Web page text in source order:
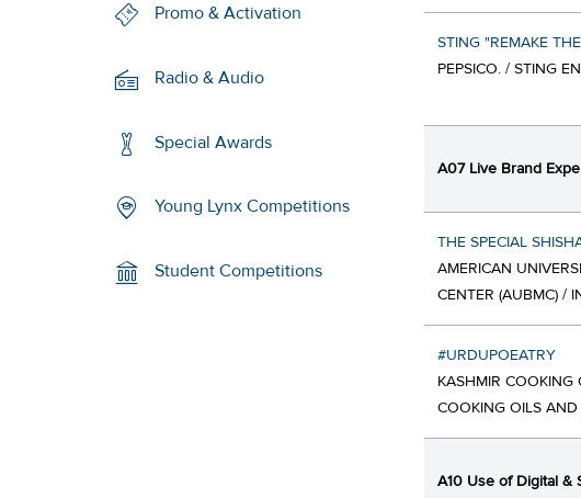
Promo & Activation
Radio & Audio
Special Awards
Young Lynx Competitions
Student Competitions
STING "REMAKE
PEPSICO. / STING
A07 Live Brand
THE SPECIAL
AMERICAN
CENTER (AUBMC) /
#URDUPOEATRY
KASHMIR COOKING
COOKING OILS AND
A10 Use of Digital &